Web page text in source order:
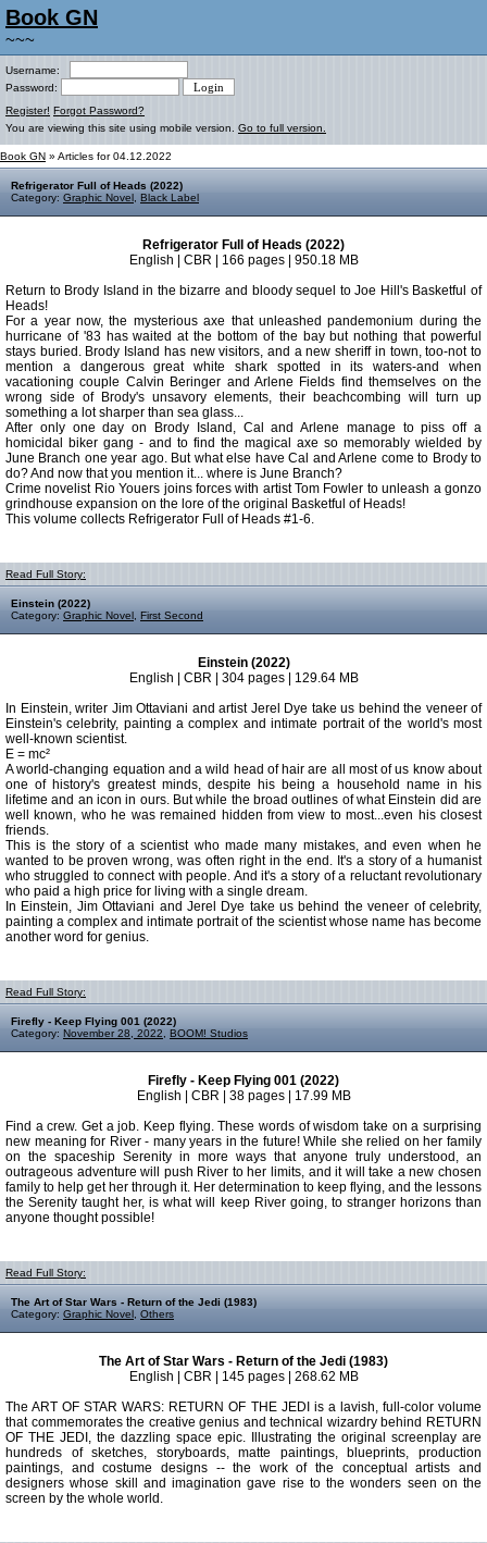
Book GN
~~~
Username:
Password:
Register! Forgot Password?
You are viewing this site using mobile version. Go to full version.
Book GN » Articles for 04.12.2022
Refrigerator Full of Heads (2022)
Category: Graphic Novel Black Label
Refrigerator Full of Heads (2022)
English | CBR | 166 pages | 950.18 MB
Return to Brody Island in the bizarre and bloody sequel to Joe Hill's Basketful of
Heads!
For a year now, the mysterious axe that unleashed pandemonium during the
hurricane of '83 has waited at the bottom of the bay but nothing that powerful
stays buried. Brody Island has new visitors, and a new sheriff in town, too-not to
mention a dangerous great white shark spotted in its waters-and when
vacationing couple Calvin Beringer and Arlene Fields find themselves on the
wrong side of Brody's unsavory elements, their beachcombing will turn up
something a lot sharper than sea glass...
After only one day on Brody Island, Cal and Arlene manage to piss off a
homicidal biker gang - and to find the magical axe so memorably wielded by
June Branch one year ago. But what else have Cal and Arlene come to Brody to
do? And now that you mention it... where is June Branch?
Crime novelist Rio Youers joins forces with artist Tom Fowler to unleash a gonzo
grindhouse expansion on the lore of the original Basketful of Heads!
This volume collects Refrigerator Full of Heads #1-6.
Read Full Story:
Einstein (2022)
Category: Graphic Novel First Second
Einstein (2022)
English | CBR | 304 pages | 129.64 MB
In Einstein, writer Jim Ottaviani and artist Jerel Dye take us behind the veneer of
Einstein's celebrity, painting a complex and intimate portrait of the world's most
well-known scientist.
E = mc²
A world-changing equation and a wild head of hair are all most of us know about
one of history's greatest minds, despite his being a household name in his
lifetime and an icon in ours. But while the broad outlines of what Einstein did are
well known, who he was remained hidden from view to most...even his closest
friends.
This is the story of a scientist who made many mistakes, and even when he
wanted to be proven wrong, was often right in the end. It's a story of a humanist
who struggled to connect with people. And it's a story of a reluctant revolutionary
who paid a high price for living with a single dream.
In Einstein, Jim Ottaviani and Jerel Dye take us behind the veneer of celebrity,
painting a complex and intimate portrait of the scientist whose name has become
another word for genius.
Read Full Story:
Firefly - Keep Flying 001 (2022)
Category: November 28, 2022 BOOM! Studios
Firefly - Keep Flying 001 (2022)
English | CBR | 38 pages | 17.99 MB
Find a crew. Get a job. Keep flying. These words of wisdom take on a surprising
new meaning for River - many years in the future! While she relied on her family
on the spaceship Serenity in more ways that anyone truly understood, an
outrageous adventure will push River to her limits, and it will take a new chosen
family to help get her through it. Her determination to keep flying, and the lessons
the Serenity taught her, is what will keep River going, to stranger horizons than
anyone thought possible!
Read Full Story:
The Art of Star Wars - Return of the Jedi (1983)
Category: Graphic Novel Others
The Art of Star Wars - Return of the Jedi (1983)
English | CBR | 145 pages | 268.62 MB
The ART OF STAR WARS: RETURN OF THE JEDI is a lavish, full-color volume
that commemorates the creative genius and technical wizardry behind RETURN
OF THE JEDI, the dazzling space epic. Illustrating the original screenplay are
hundreds of sketches, storyboards, matte paintings, blueprints, production
paintings, and costume designs -- the work of the conceptual artists and
designers whose skill and imagination gave rise to the wonders seen on the
screen by the whole world.